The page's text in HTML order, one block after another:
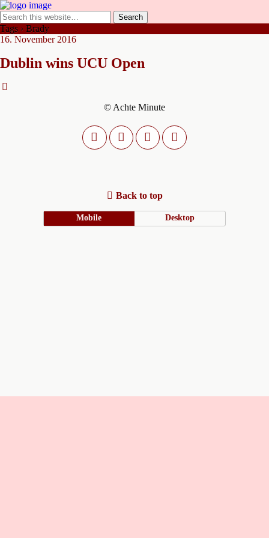
Tags › Brady
16. November 2016
Dublin wins UCU Open
© Achte Minute
Back to top
Mobile Desktop